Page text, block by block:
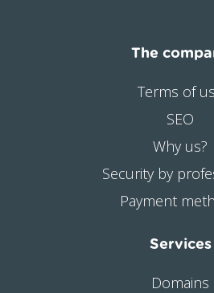
The
Terms of
SEO
Why us?
Security by
Payment
Services
Domains